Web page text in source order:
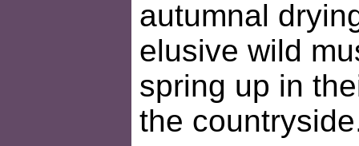
autumnal
elusive wild
spring up in
the